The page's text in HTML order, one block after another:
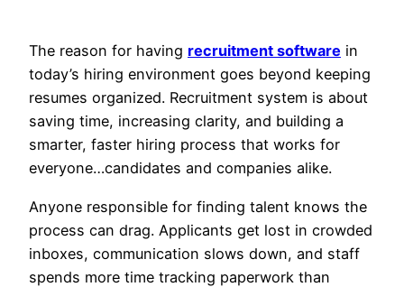
The reason for having recruitment software in
today’s hiring environment goes beyond keeping
resumes organized. Recruitment system is about
saving time, increasing clarity, and building a
smarter, faster hiring process that works for
everyone…candidates and companies alike.
Anyone responsible for finding talent knows the
process can drag. Applicants get lost in crowded
inboxes, communication slows down, and staff
spends more time tracking paperwork than